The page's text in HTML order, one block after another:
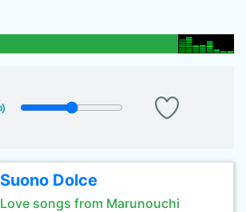
Suono Dolce
Love songs from Marunouchi